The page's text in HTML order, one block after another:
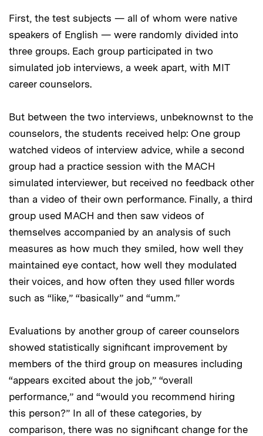
First, the test subjects — all of whom were native
speakers of English — were randomly divided into
three groups. Each group participated in two
simulated job interviews, a week apart, with MIT
career counselors.
But between the two interviews, unbeknownst to the
counselors, the students received help: One group
watched videos of interview advice, while a second
group had a practice session with the MACH
simulated interviewer, but received no feedback other
than a video of their own performance. Finally, a third
group used MACH and then saw videos of
themselves accompanied by an analysis of such
measures as how much they smiled, how well they
maintained eye contact, how well they modulated
their voices, and how often they used filler words
such as “like,” “basically” and “umm.”
Evaluations by another group of career counselors
showed statistically significant improvement by
members of the third group on measures including
“appears excited about the job,” “overall
performance,” and “would you recommend hiring
this person?” In all of these categories, by
comparison, there was no significant change for the